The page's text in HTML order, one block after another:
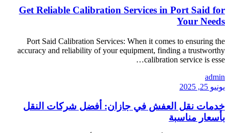
Get Reliable
Port Said Calibration
accuracy and reliability of
شركات النقل